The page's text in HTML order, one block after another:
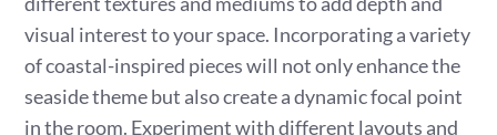
visual interest to your space. Incorporating a variety
of coastal-inspired pieces will not only enhance the
seaside theme but also create a dynamic focal point
in the room. Experiment with different layouts and